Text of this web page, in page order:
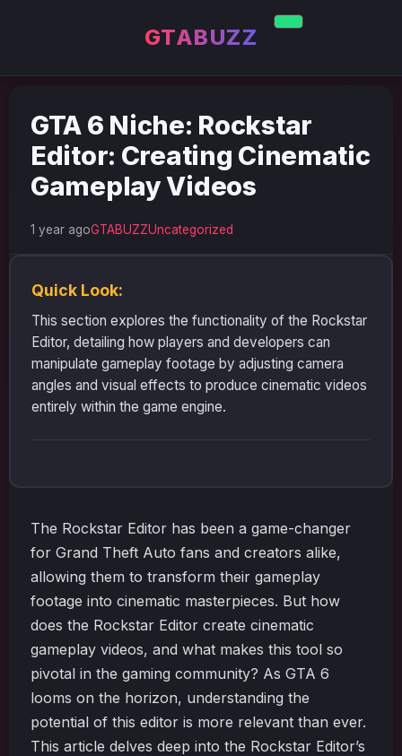
GTABUZZ
GTA 6 Niche: Rockstar
Editor: Creating Cinematic
Gameplay Videos
1 year agoGTABUZZUncategorized
Quick Look:
This section explores the functionality of the Rockstar
Editor, detailing how players and developers can
manipulate gameplay footage by adjusting camera
angles and visual effects to produce cinematic videos
entirely within the game engine.
The Rockstar Editor has been a game-changer
for Grand Theft Auto fans and creators alike,
allowing them to transform their gameplay
footage into cinematic masterpieces. But how
does the Rockstar Editor create cinematic
gameplay videos, and what makes this tool so
pivotal in the gaming community? As GTA 6
looms on the horizon, understanding the
potential of this editor is more relevant than ever.
This article delves deep into the Rockstar Editor’s